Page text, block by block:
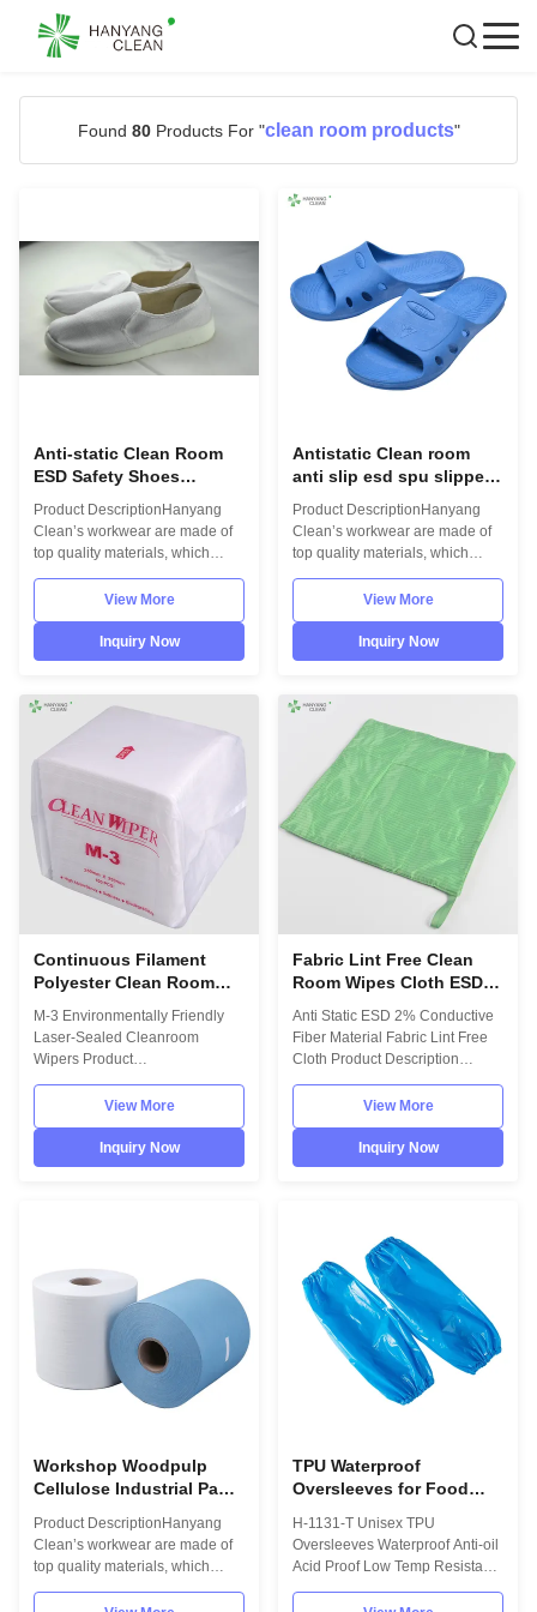
Found 80Products For "clean room products"
Anti-static Clean Room
ESD Safety Shoes
Product DescriptionHanyang
Clean’s workwear are made of
top quality materials, which
comply with the international
standards EN/61340 and
ANSI/ESD S20.20 standards.
Information
DesignUnisexSolePU,flexibilityUpperAnti
textileSize35-46,48,50(EU); 5-
11.5(US),other on ...
View More
Inquiry Now
Antistatic Clean room
anti slip esd spu slippers
Product DescriptionHanyang
Clean’s workwear are made of
top quality materials, which
comply with the international
standards EN/61340 and
ANSI/ESD S20.20 standards.
Information
DesignUnisexSoleHigh
SPUUpperHigh Molecular
Synthetic SPULiningAnti static
textileSize35-46,48,50(EU); ...
View More
Inquiry Now
Continuous Filament
Polyester Clean Room
Laser - Sealed
M-3 Environmentally Friendly
Laser-Sealed Cleanroom
Wipers Product
DescriptionHanyang Clean’s
workwear are made of top
quality materials, which comply
with the international standards
EN/61340 and ANSI/ESD
View More
Inquiry Now
Fabric Lint Free Clean
Room Wipes Cloth ESD
Fiber Material
Anti Static ESD 2% Conductive
Fiber Material Fabric Lint Free
Cloth Product Description
Hanyang Clean’s workwear are
made of top quality
materials,which comply with the
international standards
EN/61340 and ANSI/ESD
environmentally controlled
View More
Inquiry Now
Workshop Woodpulp
Cellulose Industrial Paper
Disposable
Product DescriptionHanyang
Clean’s workwear are made of
top quality materials, which
TPU Waterproof
Oversleeves for Food
H-1131-T Unisex TPU
Oversleeves Waterproof Anti-oil
Acid Proof Low Temp Resistant